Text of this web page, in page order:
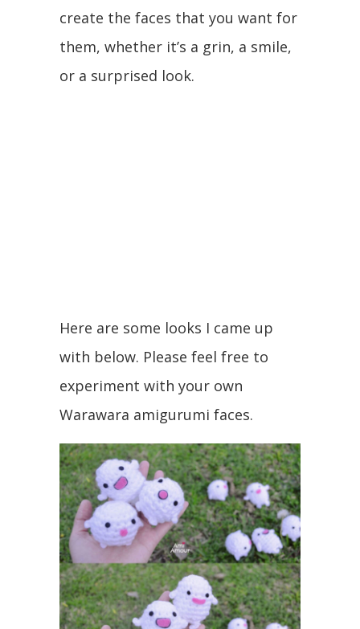
create the faces that you want for
them, whether it’s a grin, a smile,
or a surprised look.
Here are some looks I came up
with below. Please feel free to
experiment with your own
Warawara amigurumi faces.